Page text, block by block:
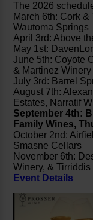
The 2026
March 6th: Cork
Wautoma Springs
April 3rd: Above
May 1st:
June 5th: Coyote
& Martinez Winery
July 3rd: Barrel
August 7th:
Estates, Narratif
September 4th:
Family Wines,
October 2nd:
Smasne Cellars
November 6th:
Winery, &
Event Details